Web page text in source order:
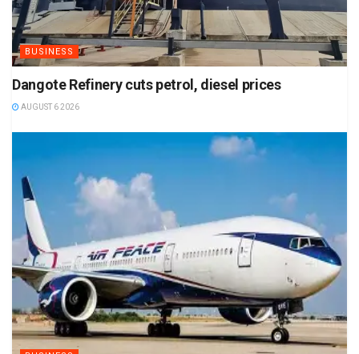
BUSINESS
Dangote Refinery cuts petrol, diesel prices
AUGUST 6 2026